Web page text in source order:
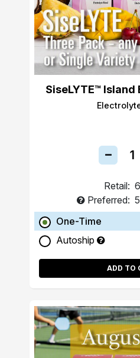
SiseLYTE™ Island
Retail:
Preferred:
One-Time
Autoship
ADD TO